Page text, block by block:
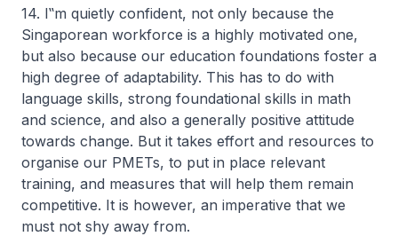
14. I‟m quietly confident, not only because the
Singaporean workforce is a highly motivated one,
but also because our education foundations foster a
high degree of adaptability. This has to do with
language skills, strong foundational skills in math
and science, and also a generally positive attitude
towards change. But it takes effort and resources to
organise our PMETs, to put in place relevant
training, and measures that will help them remain
competitive. It is however, an imperative that we
must not shy away from.